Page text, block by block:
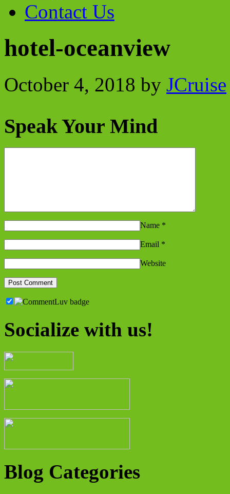
Contact Us
hotel-oceanview
October 4, 2018 by JCruise
Speak Your Mind
Name *
Email *
Website
Socialize with us!
Blog Categories